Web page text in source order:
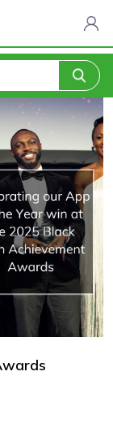
BTA Awards